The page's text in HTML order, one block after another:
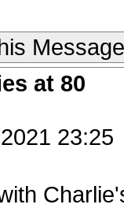
Message
at 80
23:25